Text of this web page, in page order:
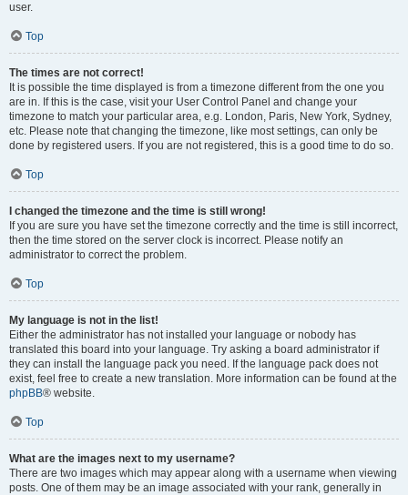
user.
Top
The times are not correct!
It is possible the time displayed is from a timezone different from the one you
are in. If this is the case, visit your User Control Panel and change your
timezone to match your particular area, e.g. London, Paris, New York, Sydney,
etc. Please note that changing the timezone, like most settings, can only be
done by registered users. If you are not registered, this is a good time to do so.
Top
I changed the timezone and the time is still wrong!
If you are sure you have set the timezone correctly and the time is still incorrect,
then the time stored on the server clock is incorrect. Please notify an
administrator to correct the problem.
Top
My language is not in the list!
Either the administrator has not installed your language or nobody has
translated this board into your language. Try asking a board administrator if
they can install the language pack you need. If the language pack does not
exist, feel free to create a new translation. More information can be found at the
phpBB® website.
Top
What are the images next to my username?
There are two images which may appear along with a username when viewing
posts. One of them may be an image associated with your rank, generally in